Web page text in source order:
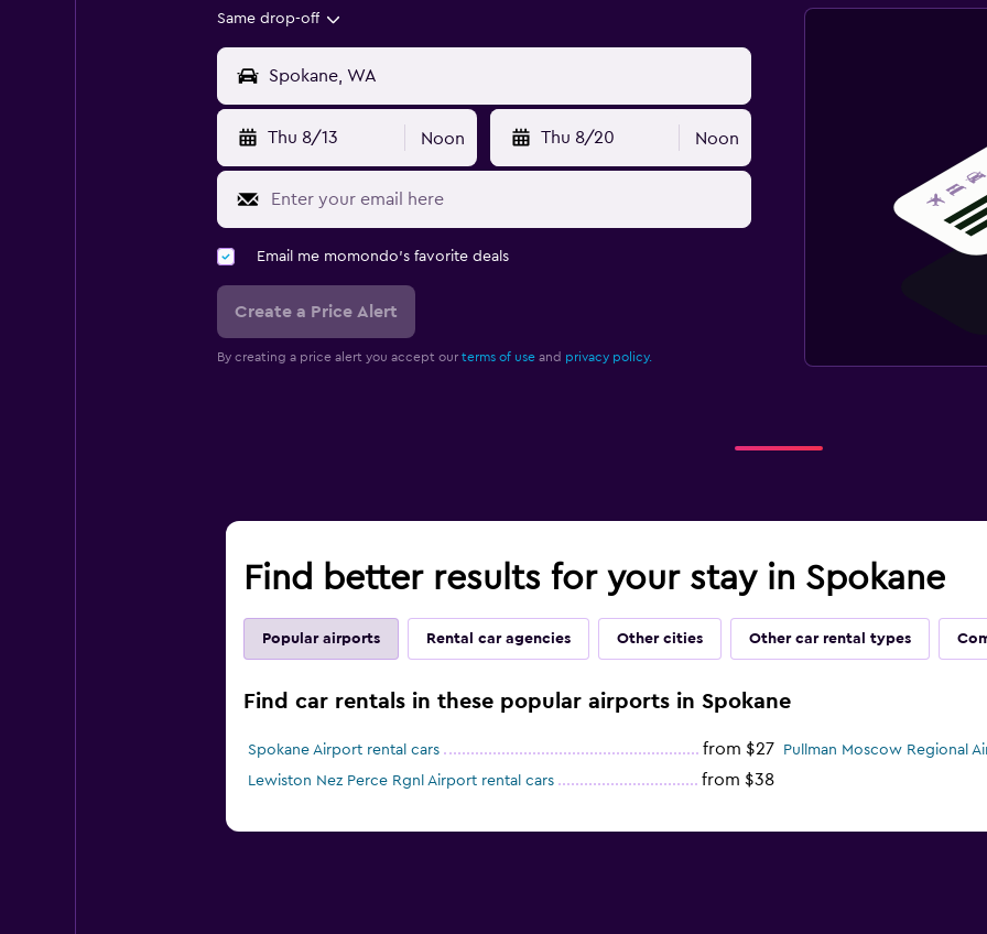
Same drop-off
Thu 8/13 Noon Thu 8/20 Noon
Email me momondo's favorite deals
Create a Price Alert
By creating a price alert you accept our terms of useand privacy policy.
Find better results for your stay in Spokane
Popular airports Rental car agencies Other cities Other car rental types
Find car rentals in these popular airports in Spokane
Spokane Airport rental cars from $27
Pullman Moscow Regional
Lewiston Nez Perce Rgnl Airport rental cars
from $38